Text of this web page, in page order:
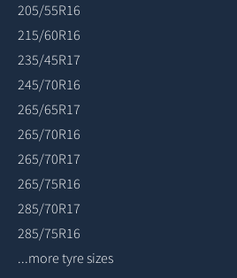
205/55R16
215/60R16
235/45R17
245/70R16
265/65R17
265/70R16
265/70R17
265/75R16
285/70R17
285/75R16
...more tyre sizes